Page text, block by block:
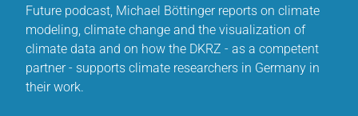
Future podcast, Michael Böttinger reports on climate
modeling, climate change and the visualization of
climate data and on how the DKRZ - as a competent
partner - supports climate researchers in Germany in
their work.